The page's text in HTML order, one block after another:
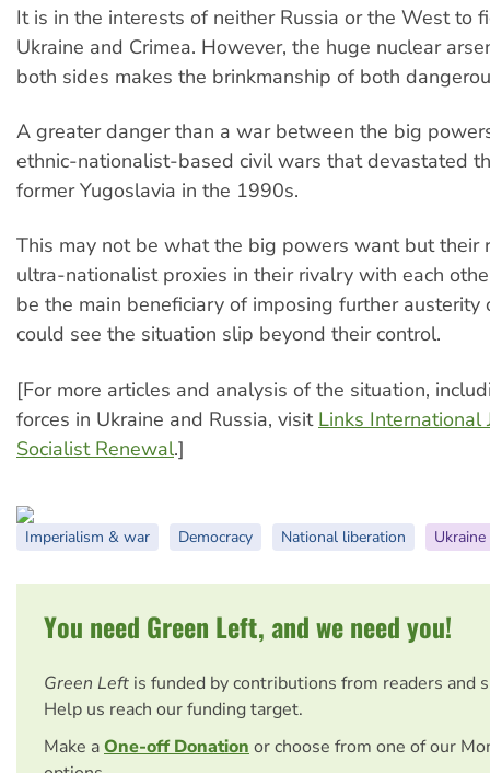
It is in the interests of neither Russia or the West to
Ukraine and Crimea. However, the huge nuclear
both sides makes the brinkmanship of both
A greater danger than a war between the big
ethnic-nationalist-based civil wars that devastated
former Yugoslavia in the 1990s.
This may not be what the big powers want but their
ultra-nationalist proxies in their rivalry with each
be the main beneficiary of imposing further austerity
could see the situation slip beyond their control.
[For more articles and analysis of the situation,
forces in Ukraine and Russia, visit Links International
Socialist Renewal.]
Imperialism & war Democracy National liberation Ukraine
You need Green Left, and we need you!
Green Left is funded by contributions from readers and
Help us reach our funding target.
Make aOne-off Donation or choose from one of our